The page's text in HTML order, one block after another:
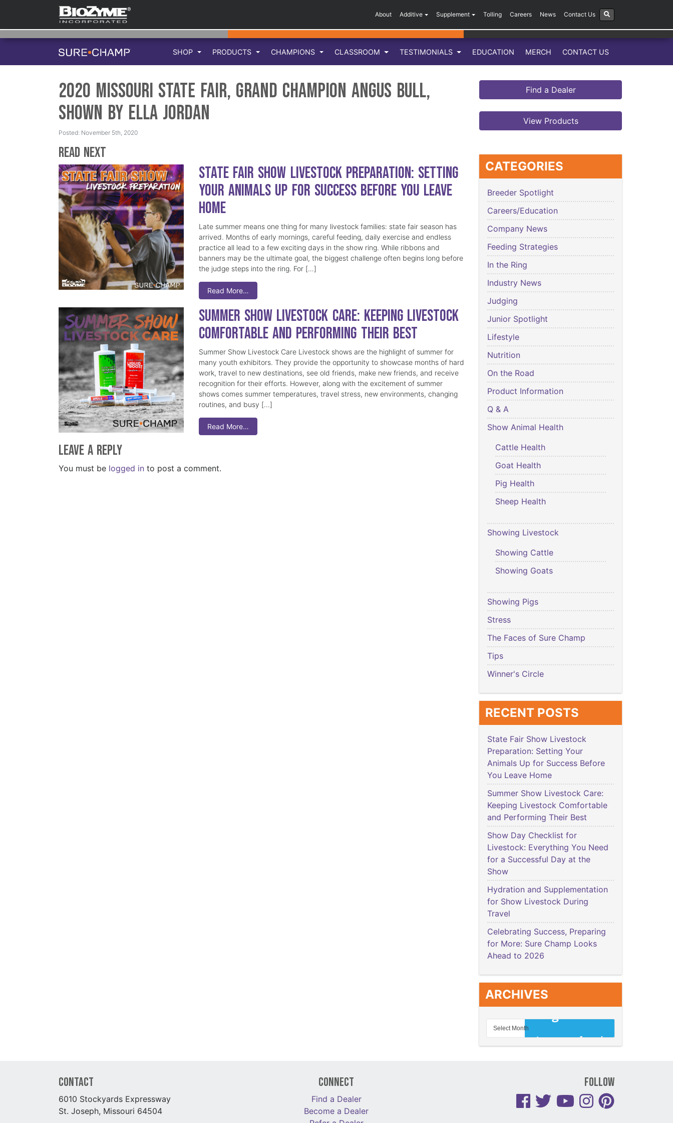
About Additive Supplement Tolling Careers News Contact Us
SHOP PRODUCTS CHAMPIONS CLASSROOM TESTIMONIALS EDUCATION MERCH CONTACT US
2020 Missouri State Fair, Grand Champion Angus Bull,
Shown by Ella Jordan
Posted: November 5th, 2020
Read Next
State Fair Show Livestock Preparation: Setting
Your Animals Up for Success Before You Leave
Home
Late summer means one thing for many livestock families: state fair season has
arrived. Months of early mornings, careful feeding, daily exercise and endless
practice all lead to a few exciting days in the show ring. While ribbons and
banners may be the ultimate goal, the biggest challenge often begins long before
the judge steps into the ring. For […]
Read More…
Summer Show Livestock Care: Keeping Livestock
Comfortable and Performing Their Best
Summer Show Livestock Care Livestock shows are the highlight of summer for
many youth exhibitors. They provide the opportunity to showcase months of hard
work, travel to new destinations, see old friends, make new friends, and receive
recognition for their efforts. However, along with the excitement of summer
shows comes summer temperatures, travel stress, new environments, changing
routines, and busy […]
Read More…
Leave a Reply
You must be logged in to post a comment.
Find a Dealer
View Products
CATEGORIES
Breeder Spotlight
Careers/Education
Company News
Feeding Strategies
In the Ring
Industry News
Judging
Junior Spotlight
Lifestyle
Nutrition
On the Road
Product Information
Q & A
Show Animal Health
Cattle Health
Goat Health
Pig Health
Sheep Health
Showing Livestock
Showing Cattle
Showing Goats
Showing Pigs
Stress
The Faces of Sure Champ
Tips
Winner's Circle
RECENT POSTS
State Fair Show Livestock
Preparation: Setting Your
Animals Up for Success Before
You Leave Home
Summer Show Livestock Care:
Keeping Livestock Comfortable
and Performing Their Best
Show Day Checklist for
Livestock: Everything You Need
for a Successful Day at the
Show
Hydration and Supplementation
for Show Livestock During
Travel
Celebrating Success, Preparing
for More: Sure Champ Looks
Ahead to 2026
ARCHIVES
Contact
6010 Stockyards Expressway
St. Joseph, Missouri 64504
Connect
Find a Dealer
Become a Dealer
Follow